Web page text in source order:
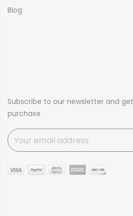
Blog
Subscribe to our newsletter and
purchase